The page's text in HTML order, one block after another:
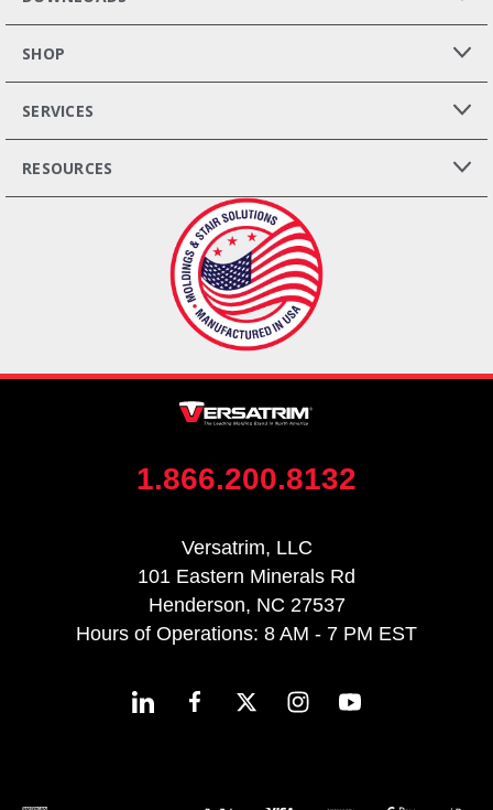
SHOP
SERVICES
RESOURCES
1.866.200.8132
Versatrim, LLC
101 Eastern Minerals Rd
Henderson, NC 27537
Hours of Operations: 8 AM - 7 PM EST